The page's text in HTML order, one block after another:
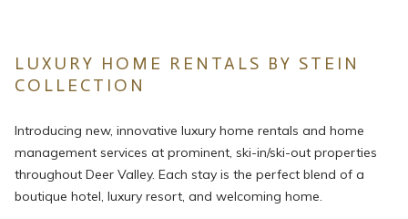
LUXURY HOME RENTALS BY STEIN
COLLECTION
Introducing new, innovative luxury home rentals and home
management services at prominent, ski-in/ski-out properties
throughout Deer Valley. Each stay is the perfect blend of a
boutique hotel, luxury resort, and welcoming home.